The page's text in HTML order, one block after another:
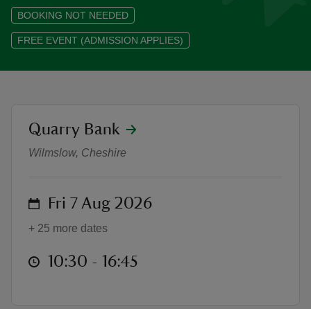
BOOKING NOT NEEDED
FREE EVENT (ADMISSION APPLIES)
Mill top floor play space
location
Quarry Bank
Wilmslow, Cheshire
on Fri 7 Aug 2026
+ 25 more dates
at 10:30 to 16:45
10:30 - 16:45